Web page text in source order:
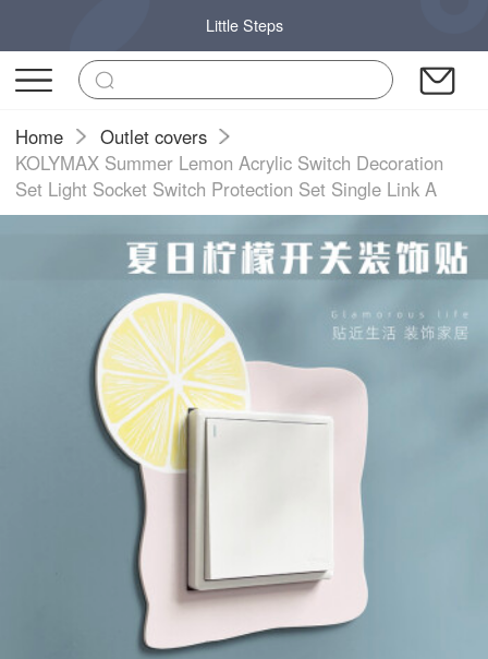
Little Steps
Home
Outlet covers
KOLYMAX Summer Lemon Acrylic Switch Decoration
Set Light Socket Switch Protection Set Single Link A